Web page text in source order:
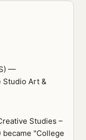
—
Studio Art &
Studies –
became "College